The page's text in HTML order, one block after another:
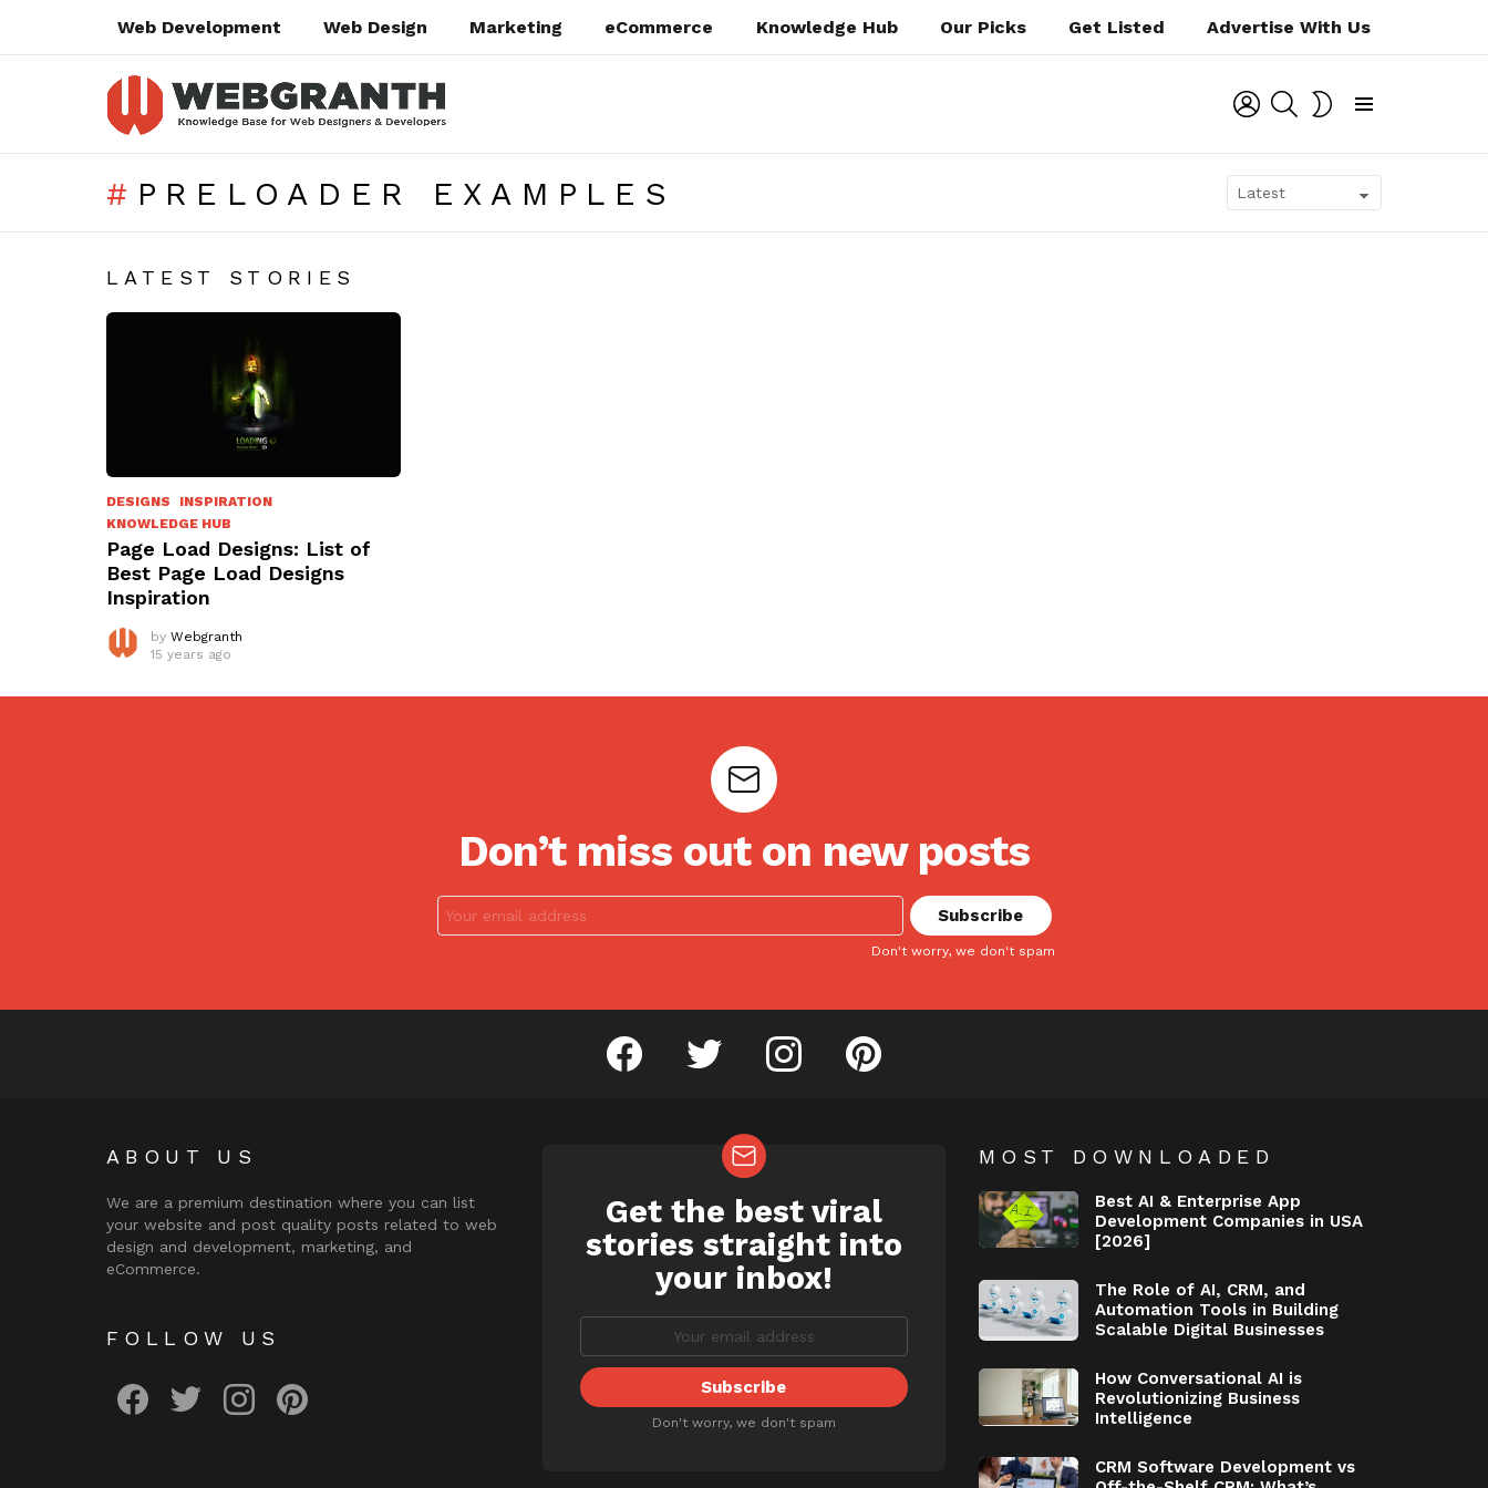
Web Development Web Design Marketing eCommerce Knowledge Hub Our Picks Get Listed Advertise With Us
LOGIN SEARCH
PRELOADER EXAMPLES
LATEST STORIES
DESIGNS
INSPIRATION
KNOWLEDGE HUB
Page Load Designs: List of
Best Page Load Designs
Inspiration
by Webgranth
15 years ago
Don’t miss out on new posts
Don't worry, we don't spam
facebook twitter instagram pinterest
ABOUT US
We are a premium destination where you can list
your website and post quality posts related to web
design and development, marketing, and
eCommerce.
FOLLOW US
NEWSLETTER
Get the best viral
stories straight into
your inbox!
Don't worry, we don't spam
MOST DOWNLOADED
Best AI & Enterprise App
Development Companies in USA
[2026]
The Role of AI, CRM, and
Automation Tools in Building
Scalable Digital Businesses
How Conversational AI is
Revolutionizing Business
Intelligence
CRM Software Development vs